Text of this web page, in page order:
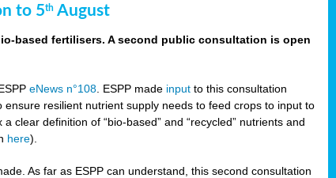
to 5th August
based fertilisers. A second public consultation is open
eNews n°108 . ESPP made input to this consultation
resilient nutrient supply needs to feed crops to input to
definition of “bio-based” and “recycled” nutrients and
here).
As far as ESPP can understand, this second consultation